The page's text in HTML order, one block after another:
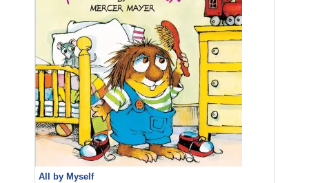
All by Myself